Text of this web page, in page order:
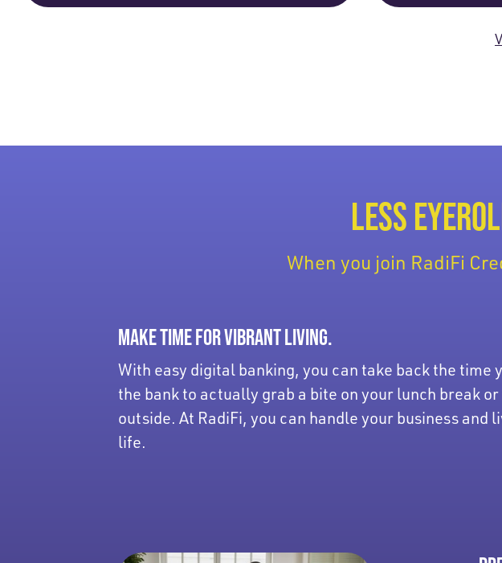
LESS
When you join RadiFi
MAKE TIME FOR VIBRANT LIVING.
With easy digital banking, you can take back the time
the bank to actually grab a bite on your lunch break
outside. At RadiFi, you can handle your business and
life.